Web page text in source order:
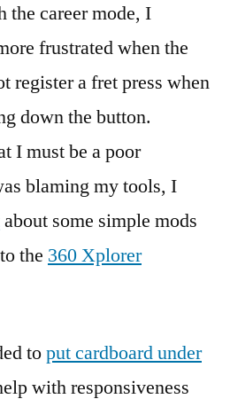
the career mode, I
frustrated when the
register a fret press when
down the button.
I must be a poor
blaming my tools, I
about some simple mods
the 360 Xplorer
toput cardboard under
with responsiveness